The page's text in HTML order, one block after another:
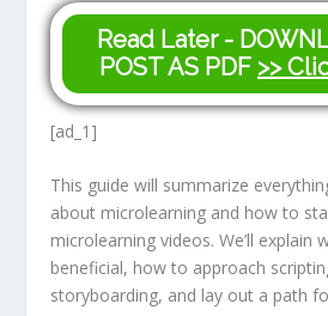
Read Later -
POST AS PDF >>
[ad_1]
This guide will summarize
about microlearning and how to
microlearning videos. We’ll explain
beneficial, how to approach
storyboarding, and lay out a path